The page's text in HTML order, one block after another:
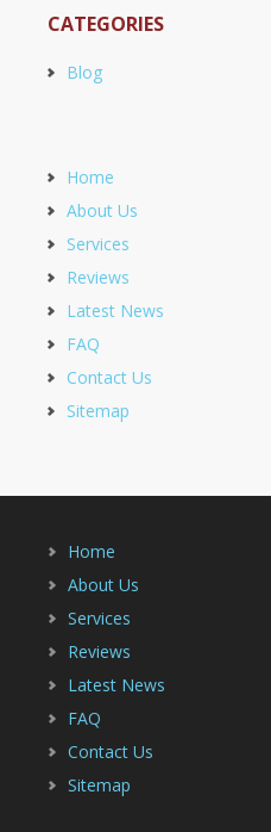
CATEGORIES
Blog
Home
About Us
Services
Reviews
Latest News
FAQ
Contact Us
Sitemap
Home
About Us
Services
Reviews
Latest News
FAQ
Contact Us
Sitemap